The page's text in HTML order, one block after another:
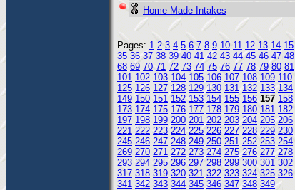
Home Made Intakes
Pages: 1 2 3 4 5 6 7 8 9 10 11 12 13 14 15
35 36 37 38 39 40 41 42 43 44 45 46 47 48
68 69 70 71 72 73 74 75 76 77 78 79 80 81
101 102 103 104 105 106 107 108 109 110
125 126 127 128 129 130 131 132 133 134
149 150 151 152 153 154 155 156 157 158
173 174 175 176 177 178 179 180 181 182
197 198 199 200 201 202 203 204 205 206
221 222 223 224 225 226 227 228 229 230
245 246 247 248 249 250 251 252 253 254
269 270 271 272 273 274 275 276 277 278
293 294 295 296 297 298 299 300 301 302
317 318 319 320 321 322 323 324 325 326
341 342 343 344 345 346 347 348 349